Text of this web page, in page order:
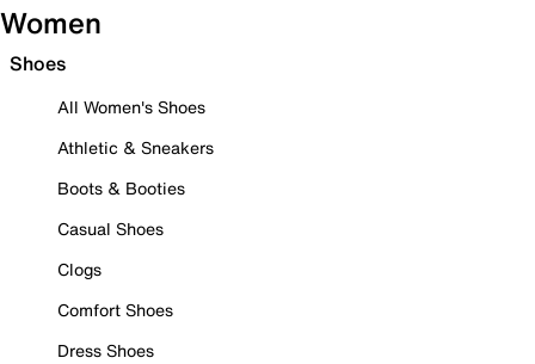
Women
Shoes
All Women's Shoes
Athletic & Sneakers
Boots & Booties
Casual Shoes
Clogs
Comfort Shoes
Dress Shoes